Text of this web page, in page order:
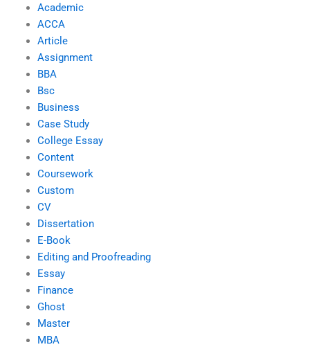
Academic
ACCA
Article
Assignment
BBA
Bsc
Business
Case Study
College Essay
Content
Coursework
Custom
CV
Dissertation
E-Book
Editing and Proofreading
Essay
Finance
Ghost
Master
MBA